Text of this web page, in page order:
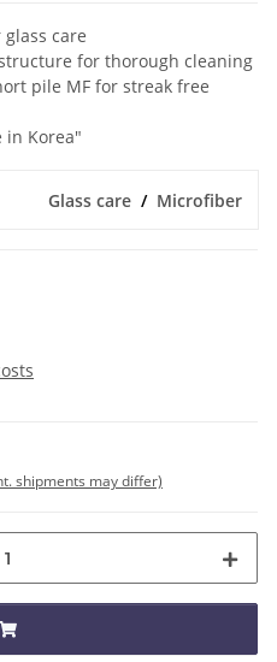
care
for thorough cleaning
pile MF for streak free
in Korea"
Glass care Microfiber
shipments may differ)